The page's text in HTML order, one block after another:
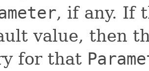
, if any. If
value, then
for that